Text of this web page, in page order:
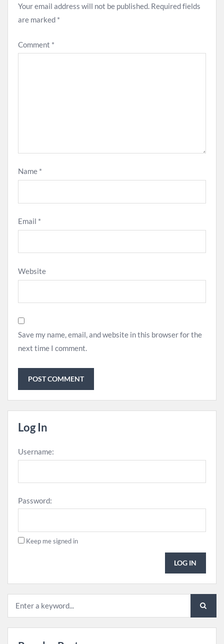
Your email address will not be published. Required fields
are marked *
Comment *
Name *
Email *
Website
Save my name, email, and website in this browser for the
next time I comment.
Log In
Username:
Password:
Keep me signed in
LOG IN